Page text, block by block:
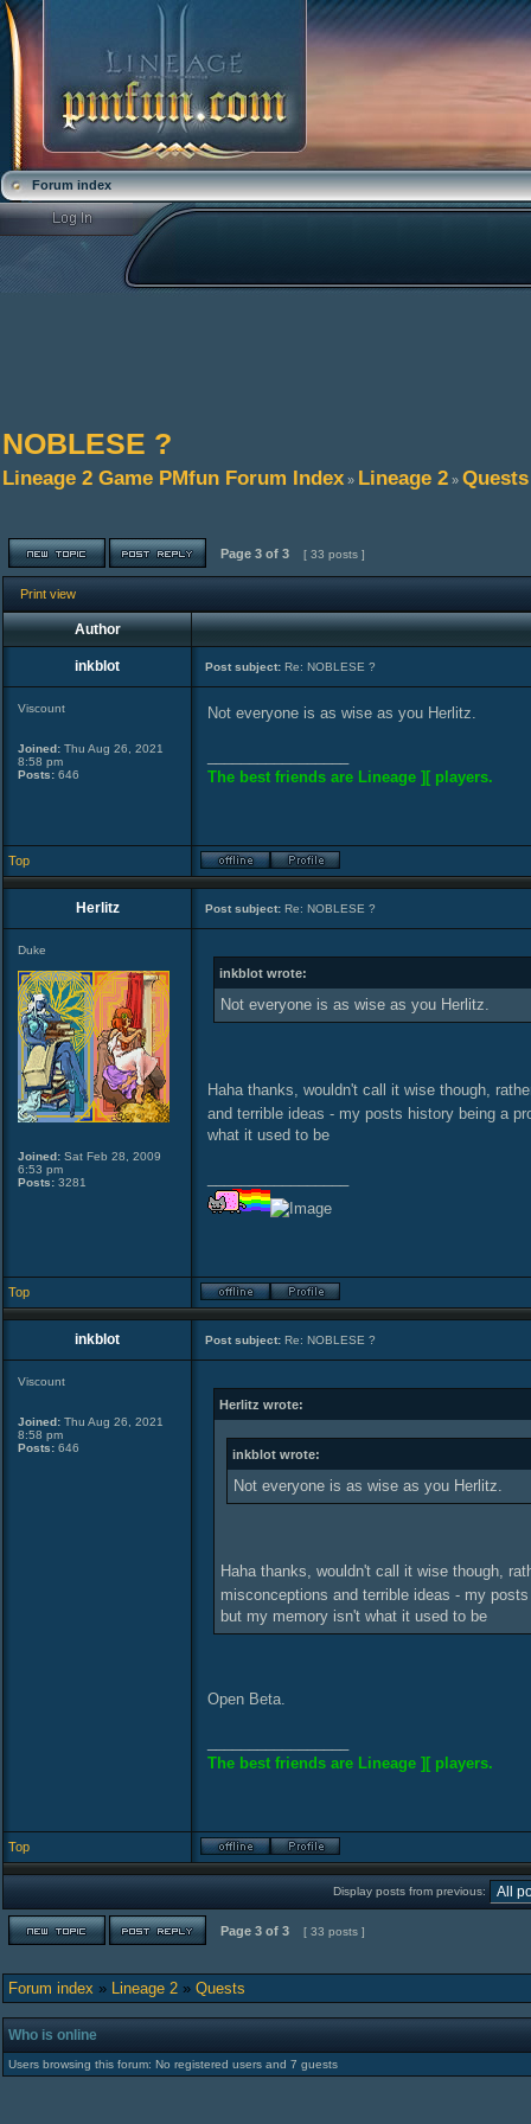
Forum index
NOBLESE ?
Lineage 2 Game PMfun Forum Index » Lineage 2 » Quests
Page 3 of 3 [ 33 posts ]
Print view
Author
inkblot Post subject: Re: NOBLESE ?
Viscount
Joined: Thu Aug 26, 2021
8:58 pm
Posts: 646
Not everyone is as wise as you Herlitz.
The best friends are Lineage ][ players.
Top
Herlitz Post subject: Re: NOBLESE ?
Duke
Joined: Sat Feb 28, 2009
6:53 pm
Posts: 3281
inkblot wrote:
Not everyone is as wise as you Herlitz.
Haha thanks, wouldn't call it wise though,
and terrible ideas - my posts history being a
what it used to be
Top
inkblot Post subject: Re: NOBLESE ?
Viscount
Joined: Thu Aug 26, 2021
8:58 pm
Posts: 646
Herlitz wrote:
inkblot wrote:
Not everyone is as wise as you Herlitz.
Haha thanks, wouldn't call it wise though,
misconceptions and terrible ideas - my
but my memory isn't what it used to be
Open Beta.
The best friends are Lineage ][ players.
Top
Display posts from previous:
Page 3 of 3 [ 33 posts ]
Forum index » Lineage 2 » Quests
Who is online
Users browsing this forum: No registered users and 7 guests